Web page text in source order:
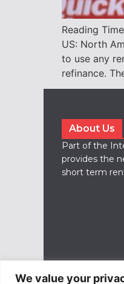
We value your
Reading
US: North
to use any
refinance.
About Us
Part of the
provides the
short term